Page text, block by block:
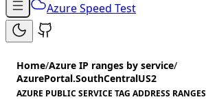
Azure Speed Test
Home/Azure IP ranges by service/
AzurePortal.SouthCentralUS2
AZURE PUBLIC SERVICE TAG ADDRESS RANGES